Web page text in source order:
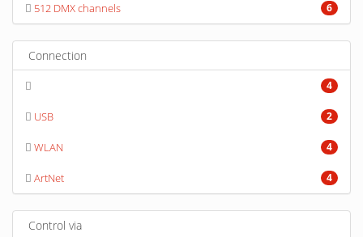
6
512 DMX channels
Connection
4
2
USB
4
WLAN
4
ArtNet
Control via